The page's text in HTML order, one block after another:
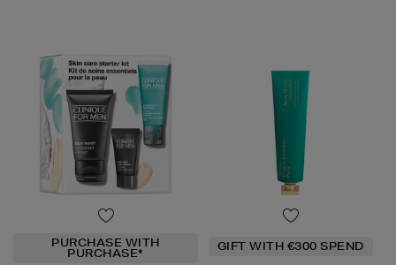
PURCHASE WITH
PURCHASE* GIFT WITH €300 SPEND